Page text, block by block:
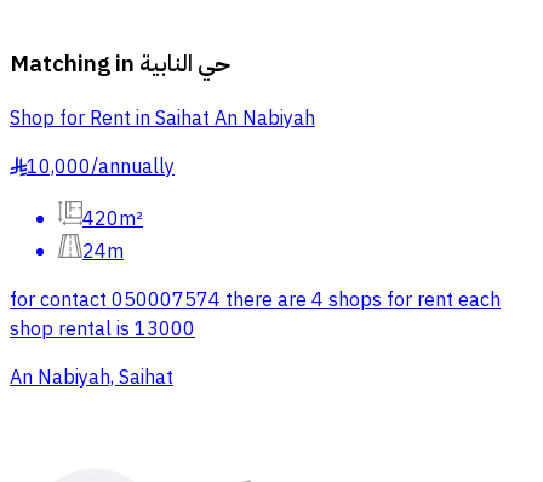
Matching in حي النابية
Shop for Rent in Saihat An Nabiyah
§10,000/annually
420m²
24m
for contact 050007574 there are 4 shops for rent each
shop rental is 13000
An Nabiyah, Saihat